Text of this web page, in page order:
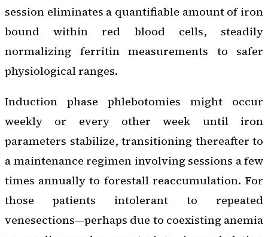
session eliminates a quantifiable amount of iron
bound within red blood cells, steadily
normalizing ferritin measurements to safer
physiological ranges.
Induction phase phlebotomies might occur
weekly or every other week until iron
parameters stabilize, transitioning thereafter to
a maintenance regimen involving sessions a few
times annually to forestall reaccumulation. For
those patients intolerant to repeated
venesections—perhaps due to coexisting anemia